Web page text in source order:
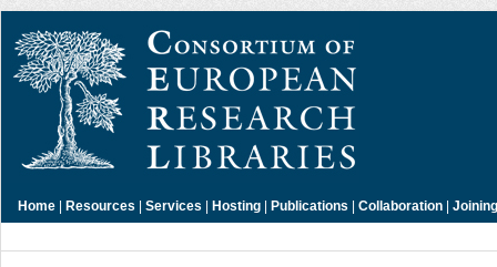
Home | Resources | Services | Hosting | Publications | Collaboration |